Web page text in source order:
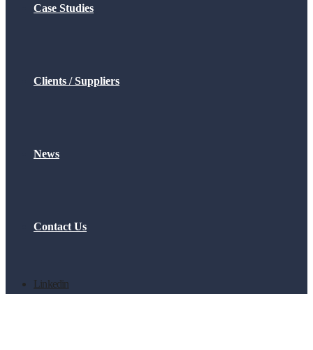
Case Studies
Clients / Suppliers
News
Contact Us
Linkedin